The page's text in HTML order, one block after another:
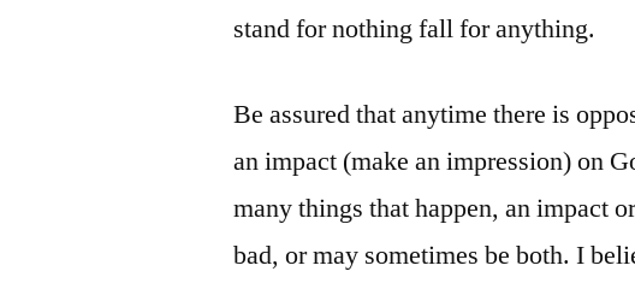
stand for nothing fall for anything.
Be assured that anytime there is
an impact (make an impression) on
many things that happen, an impact
bad, or may sometimes be both. I